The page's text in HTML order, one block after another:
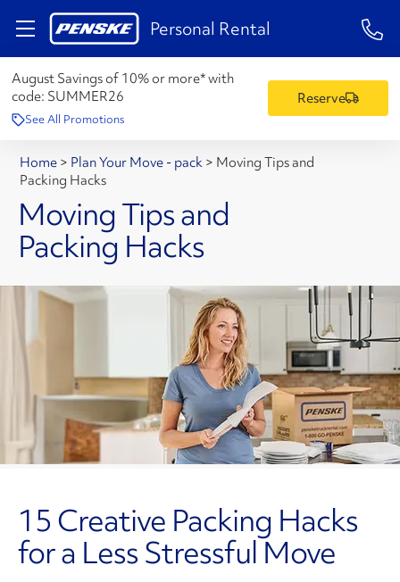
Personal Rental 1-
August Savings of 10% or more* with
code: SUMMER26
See All Promotions
Reserve
Home > Plan Your Move - pack > Moving Tips and
Packing Hacks
Moving Tips and
Packing Hacks
15 Creative Packing Hacks
for a Less Stressful Move